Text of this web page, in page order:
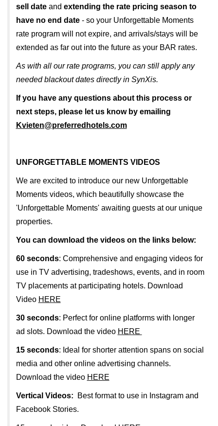
sell dateand extending the rate pricing season to
have no end date- so your Unforgettable Moments
rate program will not expire, and arrivals/stays will be
extended as far out into the future as your BAR rates.
As with all our rate programs, you can still apply any
needed blackout dates directly in SynXis.
If you have any questions about this process or
next steps, please let us know by emailing
Kvieten@preferredhotels.com
UNFORGETTABLE MOMENTS VIDEOS
We are excited to introduce our new Unforgettable
Moments videos, which beautifully showcase the
'Unforgettable Moments' awaiting guests at our unique
properties.
You can download the videos on the links below:
60 seconds: Comprehensive and engaging videos for
use in TV advertising, tradeshows, events, and in room
TV placements at participating hotels. Download
Video HERE
30 seconds: Perfect for online platforms with longer
ad slots. Download the video HERE
15 seconds: Ideal for shorter attention spans on social
media and other online advertising channels.
Download the video HERE
Vertical Videos: Best format to use in Instagram and
Facebook Stories.